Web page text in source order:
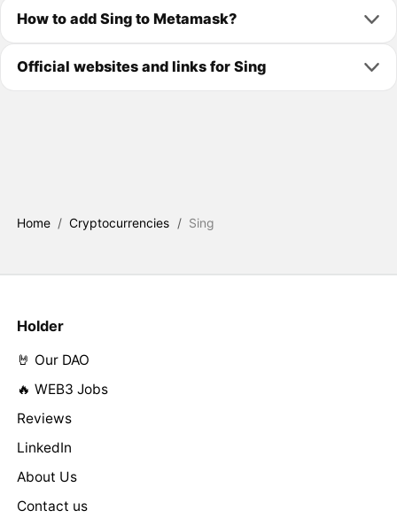
How to add Sing to Metamask?
Official websites and links for Sing
Home / Cryptocurrencies / Sing
Holder
🤘 Our DAO
🔥 WEB3 Jobs
Reviews
LinkedIn
About Us
Contact us